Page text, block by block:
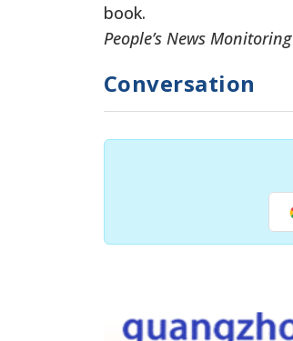
book.
People’s News
Conversation